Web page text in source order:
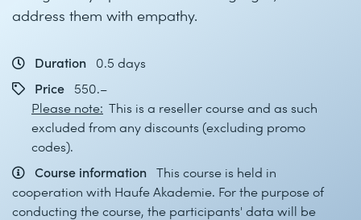
address them with empathy.
Duration
0.5 days
Price
550.–
Please note: This is a reseller course and as such
excluded from any discounts (excluding promo
codes).
Course information This course is held in
cooperation with Haufe Akademie. For the purpose of
conducting the course, the participants' data will be